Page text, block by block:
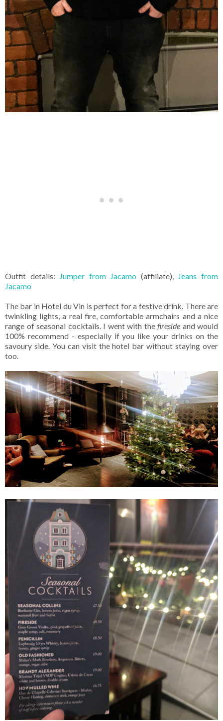
Outfit details: Jumper from Jacamo (affiliate), Jeans from
Jacamo
The bar in Hotel du Vin is perfect for a festive drink. There are
twinkling lights, a real fire, comfortable armchairs and a nice
range of seasonal cocktails. I went with the fireside and would
100% recommend - especially if you like your drinks on the
savoury side. You can visit the hotel bar without staying over
too.